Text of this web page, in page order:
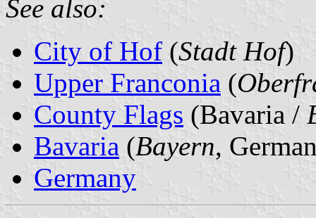
See also:
City of Hof (Stadt Hof)
Upper Franconia (
County Flags (Bavaria /
Bavaria (Bayern,
Germany